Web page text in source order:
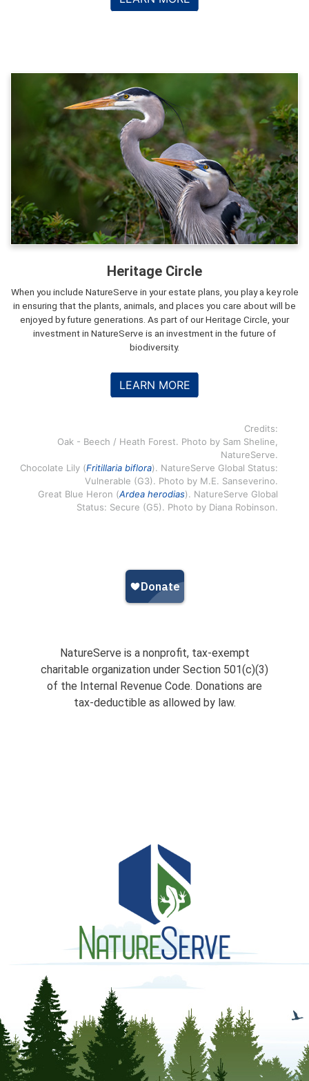
Heritage Circle
When you include NatureServe in your estate plans, you play a key role
in ensuring that the plants, animals, and places you care about will be
enjoyed by future generations. As part of our Heritage Circle, your
investment in NatureServe is an investment in the future of
biodiversity.
LEARN MORE
Credits:
Oak - Beech / Heath Forest. Photo by Sam Sheline,
NatureServe.
Chocolate Lily (Fritillaria biflora). NatureServe Global Status:
Vulnerable (G3). Photo by M.E. Sanseverino.
Great Blue Heron (Ardea herodias). NatureServe Global
Status: Secure (G5). Photo by Diana Robinson.
NatureServe is a nonprofit, tax-exempt
charitable organization under Section 501(c)(3)
of the Internal Revenue Code. Donations are
tax-deductible as allowed by law.